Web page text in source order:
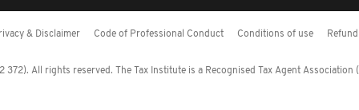
& Disclaimer Code of Professional Conduct Conditions of use
All rights reserved. The Tax Institute is a Recognised Tax Agent Association